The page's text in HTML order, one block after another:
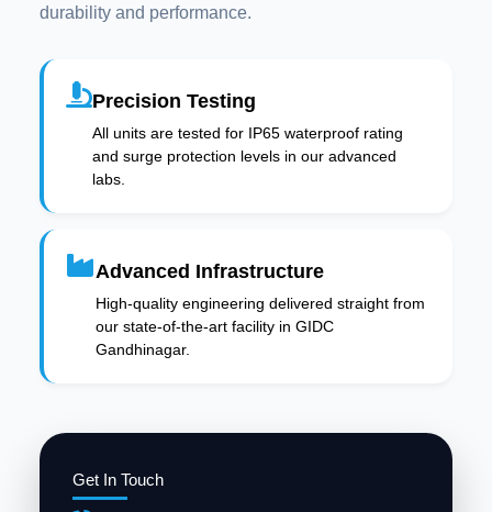
Get In Touch
durability and performance.
Precision Testing
All units are tested for IP65 waterproof rating
and surge protection levels in our advanced
labs.
Advanced Infrastructure
High-quality engineering delivered straight from
our state-of-the-art facility in GIDC
Gandhinagar.